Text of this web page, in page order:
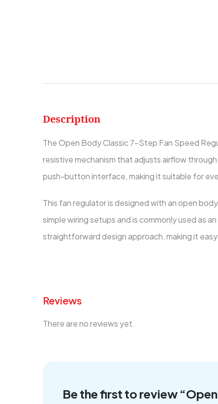
Description
The Open Body Classic 7-Step Fan Speed
resistive mechanism that adjusts airflow
push-button interface, making it suitable for
This fan regulator is designed with an open
simple wiring setups and is commonly used as
straightforward design approach, making it
Reviews
There are no reviews yet.
Be the first to review